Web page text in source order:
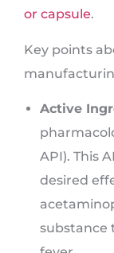
or capsule.
Key points
Active
API). This
desired
substance